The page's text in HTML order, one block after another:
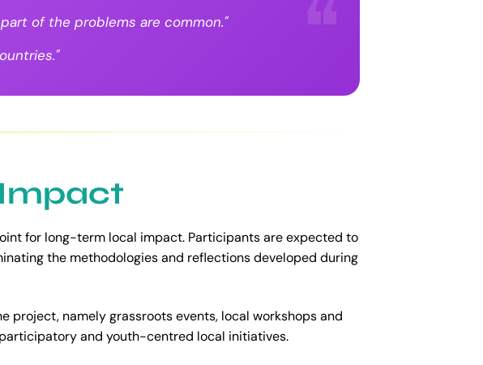
of the problems are common."
for long-term local impact. Participants are expected to
the methodologies and reflections developed during
project, namely grassroots events, local workshops and
and youth-centred local initiatives.